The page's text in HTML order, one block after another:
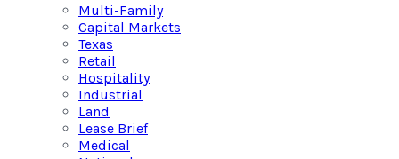
Multi-Family
Capital Markets
Texas
Retail
Hospitality
Industrial
Land
Lease Brief
Medical